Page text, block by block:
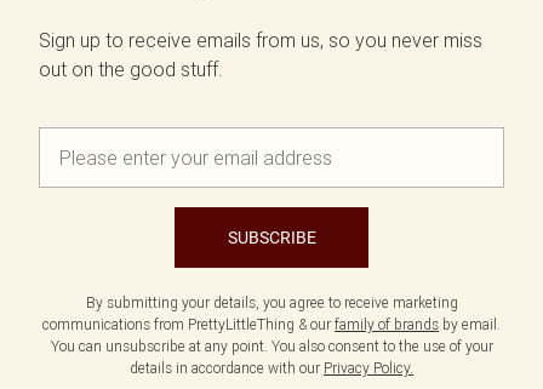
Sign up to receive emails from us, so you never miss
out on the good stuff.
SUBSCRIBE
By submitting your details, you agree to receive marketing
communications from PrettyLittleThing & our family of brands by email.
You can unsubscribe at any point. You also consent to the use of your
details in accordance with our Privacy Policy.